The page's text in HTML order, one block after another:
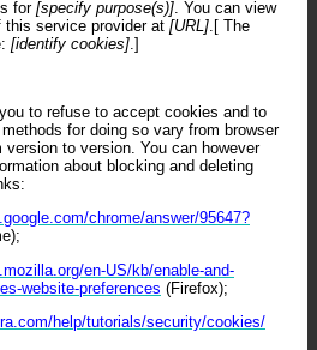
for [specify purpose(s)]. You can view
service provider at [URL].[ The
[identify cookies].]
to refuse to accept cookies and to
for doing so vary from browser
version to version. You can however
about blocking and deleting
chrome/answer/95647?
en-US/kb/enable-and-
website-preferences (Firefox);
help/tutorials/security/cookies/